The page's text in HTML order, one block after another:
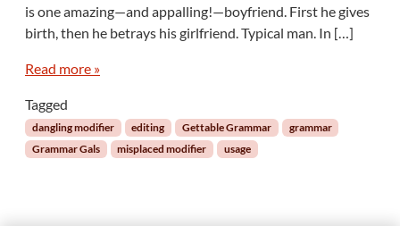
A
B
A
M
is one amazing—and appalling!—boyfriend. First he gives
birth, then he betrays his girlfriend. Typical man. In […]
Read more »
Tagged
dangling modifier editing Gettable Grammar
grammar
Grammar Gals
misplaced modifier usage